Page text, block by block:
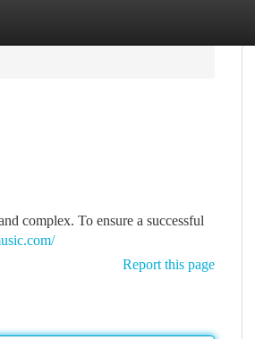
complex. To ensure a successful
Report this page